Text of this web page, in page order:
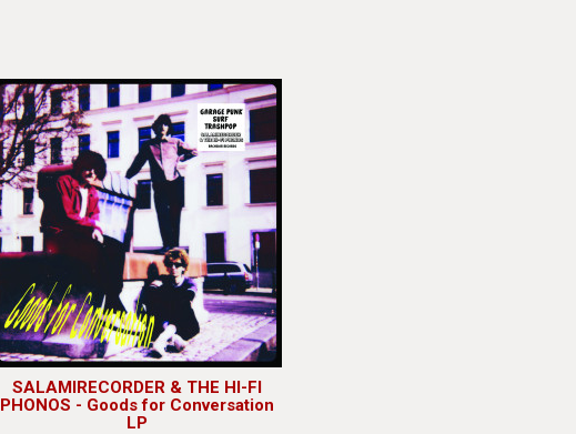
SALAMIRECORDER & THE HI-FI
PHONOS - Goods for Conversation
LP